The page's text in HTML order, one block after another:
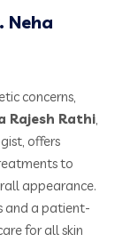
Neha
concerns,
Rajesh Rathi,
offers
to
appearance.
and a patient-
for all skin